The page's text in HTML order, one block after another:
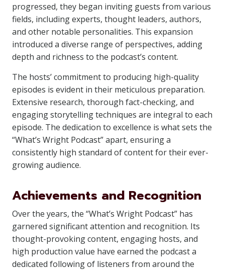
progressed, they began inviting guests from various
fields, including experts, thought leaders, authors,
and other notable personalities. This expansion
introduced a diverse range of perspectives, adding
depth and richness to the podcast’s content.
The hosts’ commitment to producing high-quality
episodes is evident in their meticulous preparation.
Extensive research, thorough fact-checking, and
engaging storytelling techniques are integral to each
episode. The dedication to excellence is what sets the
“What’s Wright Podcast” apart, ensuring a
consistently high standard of content for their ever-
growing audience.
Achievements and Recognition
Over the years, the “What’s Wright Podcast” has
garnered significant attention and recognition. Its
thought-provoking content, engaging hosts, and
high production value have earned the podcast a
dedicated following of listeners from around the